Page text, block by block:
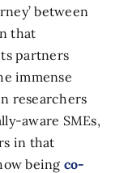
between
that
partners
immense
researchers
aware SMEs,
in that
being co-